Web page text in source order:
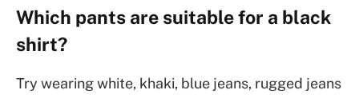
Which pants are suitable for a black
shirt?
Try wearing white, khaki, blue jeans, rugged jeans